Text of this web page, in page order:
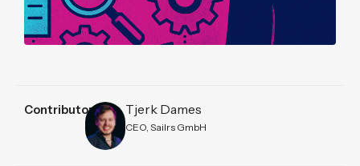
Contributors Tjerk Dames
CEO, Sailrs GmbH